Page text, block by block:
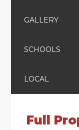
GALLERY
SCHOOLS
LOCAL
Full